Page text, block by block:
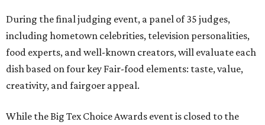
During the final judging event, a panel of 35 judges,
including hometown celebrities, television personalities,
food experts, and well-known creators, will evaluate each
dish based on four key Fair-food elements: taste, value,
creativity, and fairgoer appeal.
While the Big Tex Choice Awards event is closed to the